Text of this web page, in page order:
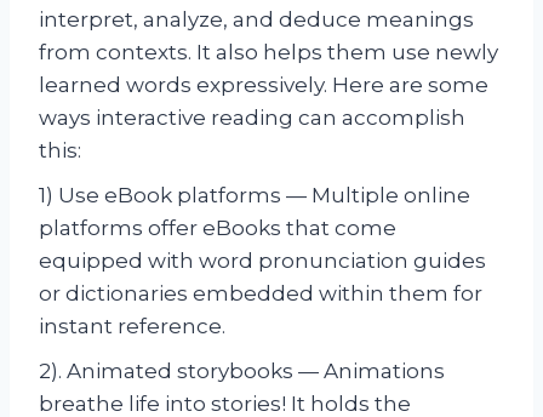
interpret, analyze, and deduce meanings
from contexts. It also helps them use newly
learned words expressively. Here are some
ways interactive reading can accomplish
this:
1) Use eBook platforms — Multiple online
platforms offer eBooks that come
equipped with word pronunciation guides
or dictionaries embedded within them for
instant reference.
2). Animated storybooks — Animations
breathe life into stories! It holds the